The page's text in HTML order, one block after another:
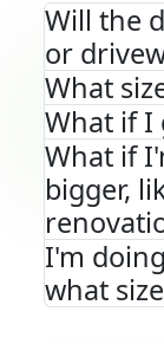
Will the
or
What
What if I
What if
bigger,
I'm
what